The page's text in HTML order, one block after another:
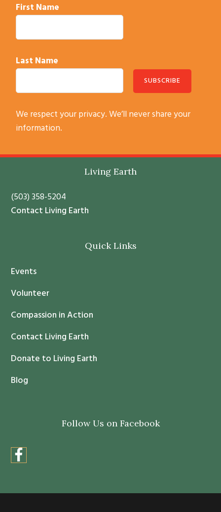
First Name
Last Name
s
n
t
a
c
U
s
.
l
v
We respect your privacy. We’ll never share your
information.
Living Earth
(503) 358-5204
Contact Living Earth
Quick Links
Events
Volunteer
Compassion in Action
Contact Living Earth
Donate to Living Earth
Blog
Follow Us on Facebook